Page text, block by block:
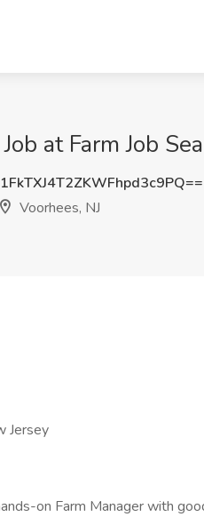
at Farm Job
Voorhees, NJ
Jersey
on Farm Manager with